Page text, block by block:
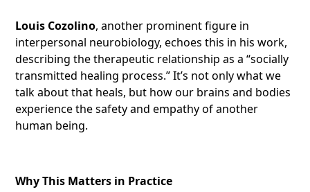
Louis Cozolino, another prominent figure in
interpersonal neurobiology, echoes this in his work,
describing the therapeutic relationship as a “socially
transmitted healing process.” It’s not only what we
talk about that heals, but how our brains and bodies
experience the safety and empathy of another
human being.
Why This Matters in Practice